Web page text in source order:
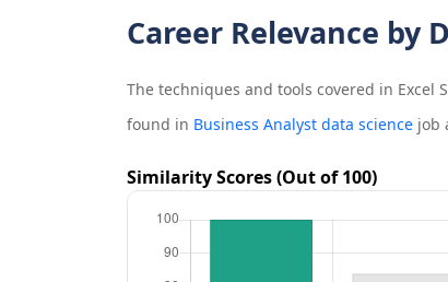
Career Relevance by
The techniques and tools covered in Excel
found in Business Analyst data sciencejob
Similarity Scores (Out of 100)